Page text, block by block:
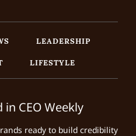
LEADERSHIP
LIFESTYLE
CEO Weekly
ready to build credibility